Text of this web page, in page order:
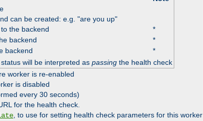
can be created: e.g. "are you up"
the backend
*
backend
*
backend
*
will be interpreted as passingthe health check
worker is re-enabled
is disabled
every 30 seconds)
for the health check.
, to use for setting health check parameters for this worker